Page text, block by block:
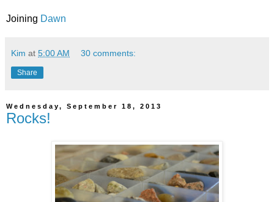
Joining Dawn
Kim at 5:00 AM 30 comments:
Share
Wednesday, September 18, 2013
Rocks!